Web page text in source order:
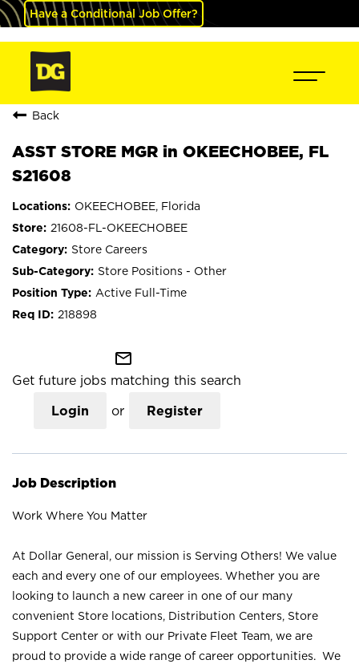
Have a Conditional Job Offer?
Back
ASST STORE MGR in OKEECHOBEE, FL
S21608
OKEECHOBEE, Florida
21608-FL-OKEECHOBEE
Store Careers
Store Positions - Other
Active Full-Time
218898
mail_outline
Get future jobs matching this search
Login or Register
Job Description
Work Where You Matter
At Dollar General, our mission is Serving Others! We value
each and every one of our employees. Whether you are
looking to launch a new career in one of our many
convenient Store locations, Distribution Centers, Store
Support Center or with our Private Fleet Team, we are
proud to provide a wide range of career opportunities. We